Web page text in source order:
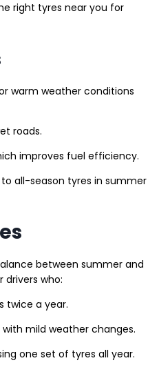
right tyres near you for
warm weather conditions
roads.
improves fuel efficiency.
all-season tyres in summer
between summer and
drivers who:
twice a year.
mild weather changes.
one set of tyres all year.